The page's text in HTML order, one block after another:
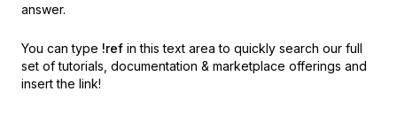
answer.
You can type !ref in this text area to quickly search our full
set of tutorials, documentation & marketplace offerings and
insert the link!